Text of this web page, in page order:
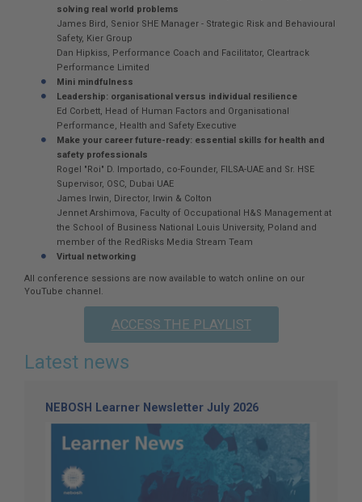
solving real world problems
James Bird, Senior SHE Manager - Strategic Risk and Behavioural
Safety, Kier Group
Dan Hipkiss, Performance Coach and Facilitator, Cleartrack
Performance Limited
Mini mindfulness
Leadership: organisational versus individual resilience
Ed Corbett, Head of Human Factors and Organisational
Performance, Health and Safety Executive
Make your career future-ready: essential skills for health and
safety professionals
Rogel "Roi" D. Importado, co-Founder, FILSA-UAE and Sr. HSE
Supervisor, OSC, Dubai UAE
James Irwin, Director, Irwin & Colton
Jennet Arshimova, Faculty of Occupational H&S Management at
the School of Business National Louis University, Poland and
member of the RedRisks Media Stream Team
Virtual networking
All conference sessions are now available to watch online on our
YouTube channel.
ACCESS THE PLAYLIST
Latest news
NEBOSH Learner Newsletter July 2026